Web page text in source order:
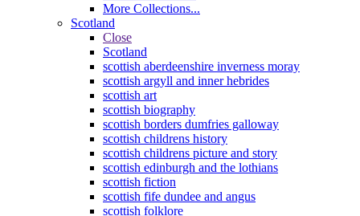
More Collections...
Scotland
Close
Scotland
scottish aberdeenshire inverness moray
scottish argyll and inner hebrides
scottish art
scottish biography
scottish borders dumfries galloway
scottish childrens history
scottish childrens picture and story
scottish edinburgh and the lothians
scottish fiction
scottish fife dundee and angus
scottish folklore